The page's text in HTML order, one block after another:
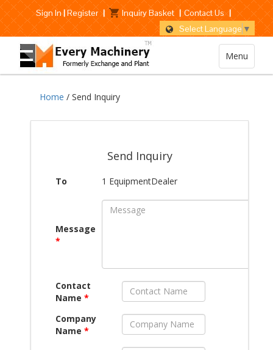
Sign In|Register | Inquiry Basket | Contact Us |
Select Language ▼
Menu
Home / Send Inquiry
Send Inquiry
To 1 EquipmentDealer
Message
*
Contact
Name *
Company
Name *